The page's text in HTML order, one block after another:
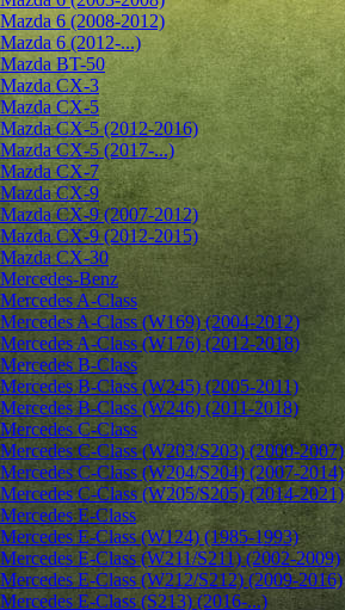
Mazda 6 (2008-2012)
Mazda 6 (2012-...)
Mazda BT-50
Mazda CX-3
Mazda CX-5
Mazda CX-5 (2012-2016)
Mazda CX-5 (2017-...)
Mazda CX-7
Mazda CX-9
Mazda CX-9 (2007-2012)
Mazda CX-9 (2012-2015)
Mazda CX-30
Mercedes-Benz
Mercedes A-Class
Mercedes A-Class (W169) (2004-2012)
Mercedes A-Class (W176) (2012-2018)
Mercedes B-Class
Mercedes B-Class (W245) (2005-2011)
Mercedes B-Class (W246) (2011-2018)
Mercedes C-Class
Mercedes C-Class (W203/S203) (2000-2007)
Mercedes C-Class (W204/S204) (2007-2014)
Mercedes C-Class (W205/S205) (2014-2021)
Mercedes E-Class
Mercedes E-Class (W124) (1985-1993)
Mercedes E-Class (W211/S211) (2002-2009)
Mercedes E-Class (W212/S212) (2009-2016)
Mercedes E-Class (S213) (2016-...)